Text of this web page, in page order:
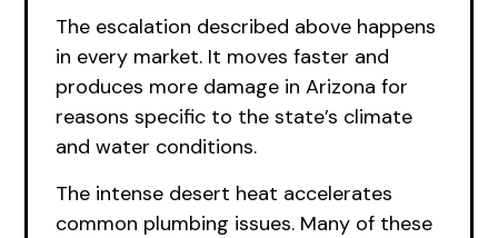
The escalation described above happens
in every market. It moves faster and
produces more damage in Arizona for
reasons specific to the state’s climate
and water conditions.
The intense desert heat accelerates
common plumbing issues. Many of these